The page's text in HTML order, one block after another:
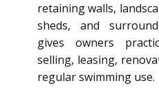
retaining walls,
sheds, and
gives owners
selling, leasing,
regular swimming use.